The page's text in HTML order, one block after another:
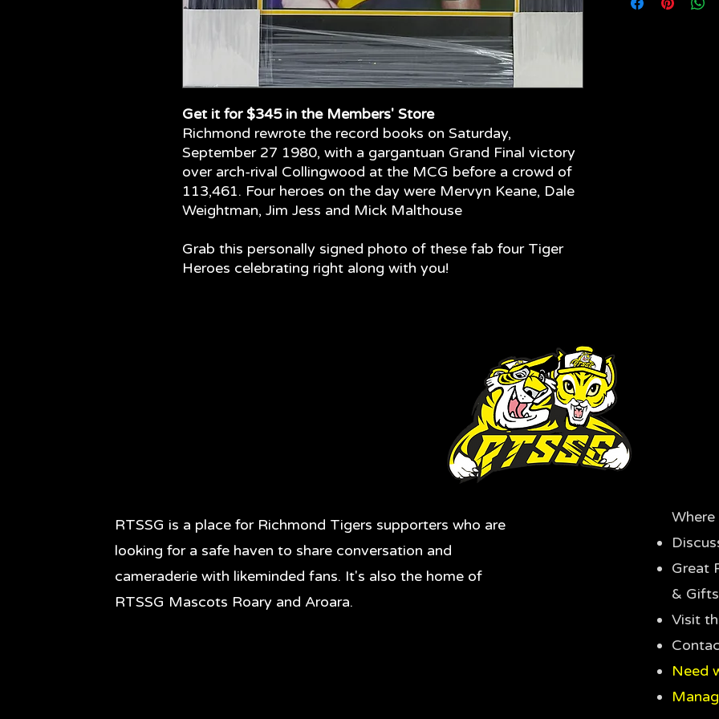
Get it for $345 in the Members' Store
Richmond rewrote the record books on Saturday,
September 27 1980, with a gargantuan Grand Final victory
over arch-rival Collingwood at the MCG before a crowd of
113,461. Four heroes on the day were Mervyn Keane, Dale
Weightman, Jim Jess and Mick Malthouse
Grab this personally signed photo of these fab four Tiger
Heroes celebrating right along with you!
your limited edition
RTSSG is a place for Richmond Tigers supporters who are
looking for a safe haven to share conversation and
cameraderie with likeminded fans. It's also the home of
RTSSG Mascots Roary and Aroara.
Great
& Gifts
Visit
Need